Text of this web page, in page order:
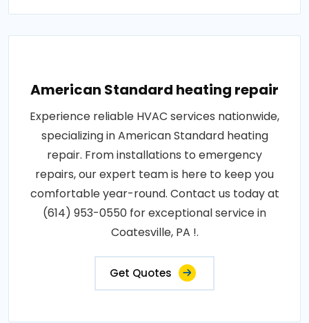
American Standard heating repair
Experience reliable HVAC services nationwide,
specializing in American Standard heating
repair. From installations to emergency
repairs, our expert team is here to keep you
comfortable year-round. Contact us today at
(614) 953-0550 for exceptional service in
Coatesville, PA !.
Get Quotes